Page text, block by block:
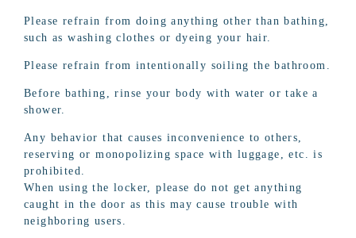
Please refrain from doing anything other than bathing,
such as washing clothes or dyeing your hair.
Please refrain from intentionally soiling the bathroom.
Before bathing, rinse your body with water or take a
shower.
Any behavior that causes inconvenience to others,
reserving or monopolizing space with luggage, etc. is
prohibited.
When using the locker, please do not get anything
caught in the door as this may cause trouble with
neighboring users.